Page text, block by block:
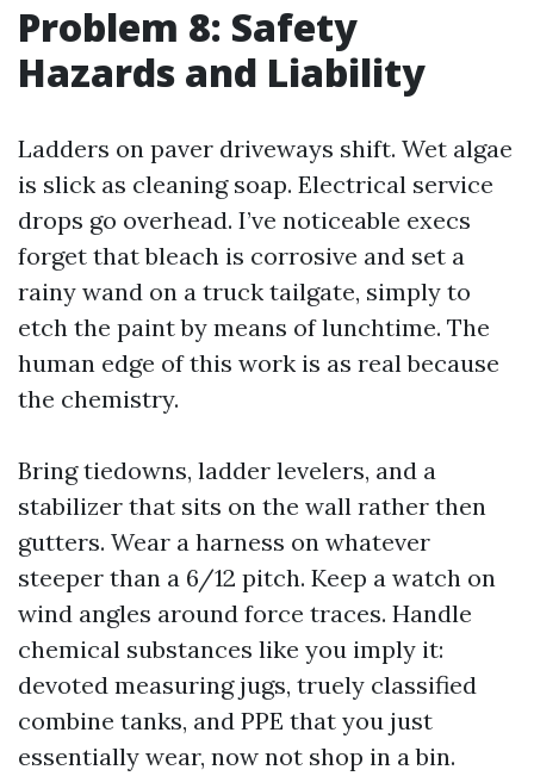
Problem 8: Safety
Hazards and Liability
Ladders on paver driveways shift. Wet algae
is slick as cleaning soap. Electrical service
drops go overhead. I’ve noticeable execs
forget that bleach is corrosive and set a
rainy wand on a truck tailgate, simply to
etch the paint by means of lunchtime. The
human edge of this work is as real because
the chemistry.
Bring tiedowns, ladder levelers, and a
stabilizer that sits on the wall rather then
gutters. Wear a harness on whatever
steeper than a 6/12 pitch. Keep a watch on
wind angles around force traces. Handle
chemical substances like you imply it:
devoted measuring jugs, truely classified
combine tanks, and PPE that you just
essentially wear, now not shop in a bin.